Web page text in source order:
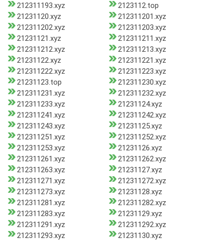
212311193.xyz
2123112.top
21231120.xyz
212311201.xyz
212311202.xyz
212311203.xyz
21231121.xyz
212311211.xyz
212311212.xyz
212311213.xyz
21231122.xyz
212311221.xyz
212311222.xyz
212311223.xyz
21231123.top
212311230.xyz
212311231.xyz
212311232.xyz
212311233.xyz
21231124.xyz
212311241.xyz
212311242.xyz
212311243.xyz
21231125.xyz
212311251.xyz
212311252.xyz
212311253.xyz
21231126.xyz
212311261.xyz
212311262.xyz
212311263.xyz
21231127.xyz
212311271.xyz
212311272.xyz
212311273.xyz
21231128.xyz
212311281.xyz
212311282.xyz
212311283.xyz
21231129.xyz
212311291.xyz
212311292.xyz
212311293.xyz
21231130.xyz